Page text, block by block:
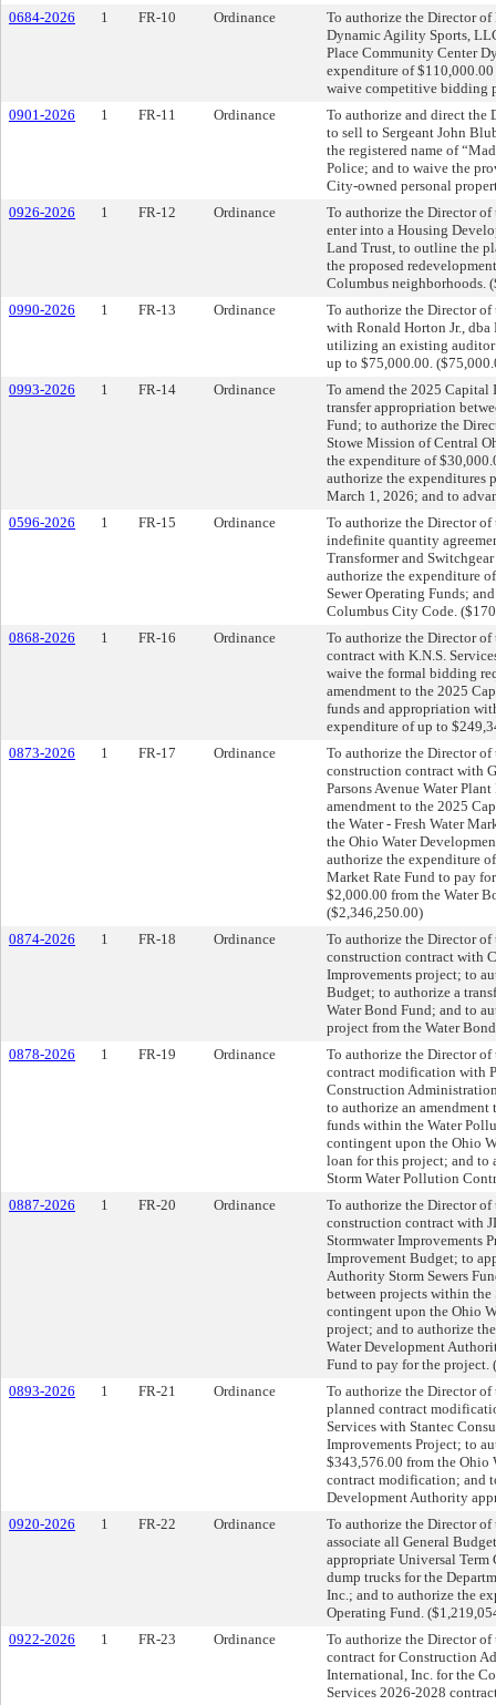
0684-2026
1 FR-10 Ordinance
To authorize the Director
Dynamic Agility Sports,
Place Community Center
expenditure of
waive competitive bidding
0901-2026
1 FR-11 Ordinance
To authorize and direct the
to sell to Sergeant John
the registered name of
Police; and to waive the
City-owned personal
0926-2026
1 FR-12 Ordinance
To authorize the Director of
enter into a Housing
Land Trust, to outline the
the proposed
Columbus neighborhoods.
0990-2026
1 FR-13 Ordinance
To authorize the Director
with Ronald Horton Jr.,
utilizing an existing
up to $75,000.00.
0993-2026
1 FR-14 Ordinance
To amend the 2025
transfer appropriation
Fund; to authorize the
Stowe Mission of Central
the expenditure of
authorize the expenditures
March 1, 2026; and to
0596-2026
1 FR-15 Ordinance
To authorize the Director
indefinite quantity
Transformer and
authorize the expenditure
Sewer Operating Funds;
Columbus City Code.
0868-2026
1 FR-16 Ordinance
To authorize the Director
contract with K.N.S.
waive the formal bidding
amendment to the 2025
funds and appropriation
expenditure of up to
0873-2026
1 FR-17 Ordinance
To authorize the Director
construction contract with
Parsons Avenue Water
amendment to the 2025
the Water - Fresh Water
the Ohio Water
authorize the expenditure
Market Rate Fund to pay
$2,000.00 from the Water
($2,346,250.00)
0874-2026
1 FR-18 Ordinance
To authorize the Director
construction contract with
Improvements project; to
Budget; to authorize a
Water Bond Fund; and to
project from the Water
0878-2026
1 FR-19 Ordinance
To authorize the Director
contract modification with
Construction
to authorize an
funds within the Water
contingent upon the Ohio
loan for this project; and to
Storm Water Pollution
0887-2026
1 FR-20 Ordinance
To authorize the Director
construction contract with
Stormwater Improvements
Improvement Budget; to
Authority Storm Sewers
between projects within the
contingent upon the Ohio
project; and to authorize
Water Development
Fund to pay for the project.
0893-2026
1 FR-21 Ordinance
To authorize the Director
planned contract
Services with Stantec
Improvements Project; to
$343,576.00 from the Ohio
contract modification; and
Development Authority
0920-2026
1 FR-22 Ordinance
To authorize the Director of
associate all General
appropriate Universal Term
dump trucks for the
Inc.; and to authorize the
Operating Fund.
0922-2026
1 FR-23 Ordinance
To authorize the Director
contract for Construction
International, Inc. for the
Services 2026-2028